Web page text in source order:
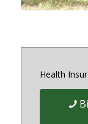
Health